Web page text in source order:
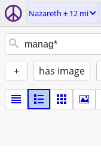
Nazareth ± 12 mi
+ has image